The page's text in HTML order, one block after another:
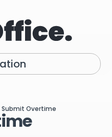
Submit Overtime